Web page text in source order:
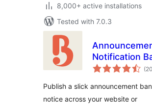
8,000+ active installations
Tested with 7.0.3
Notification
– Bulletin
(20
Publish a slick announcement
notice across your website or